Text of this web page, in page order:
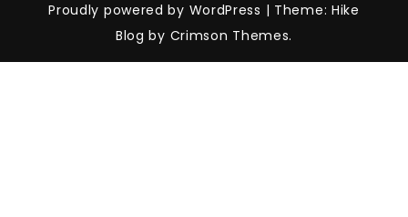
Proudly powered by WordPress | Theme: Hike
Blog by Crimson Themes.